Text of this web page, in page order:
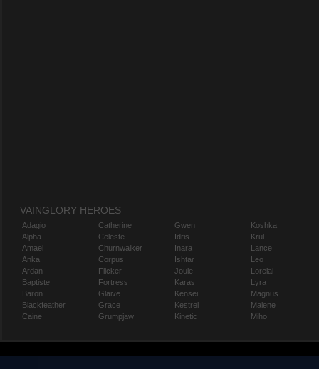
VAINGLORY HEROES
Adagio
Alpha
Amael
Anka
Ardan
Baptiste
Baron
Blackfeather
Caine
Catherine
Celeste
Churnwalker
Corpus
Flicker
Fortress
Glaive
Grace
Grumpjaw
Gwen
Idris
Inara
Ishtar
Joule
Karas
Kensei
Kestrel
Kinetic
Koshka
Krul
Lance
Leo
Lorelai
Lyra
Magnus
Malene
Miho